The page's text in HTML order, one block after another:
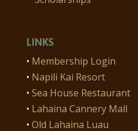
LINKS
• Membership Login
• Napili Kai Resort
• Sea House Restaurant
• Lahaina Cannery Mall
• Old Lahaina Luau